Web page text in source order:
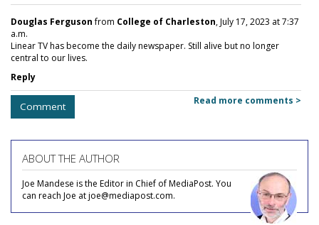
Douglas Fergusonfrom College of Charleston, July 17, 2023 at 7:37
a.m.
Linear TV has become the daily newspaper. Still alive but no longer
central to our lives.
Reply
Comment Read more comments >
ABOUT THE AUTHOR
Joe Mandese is the Editor in Chief of MediaPost. You
can reach Joe at joe@mediapost.com.